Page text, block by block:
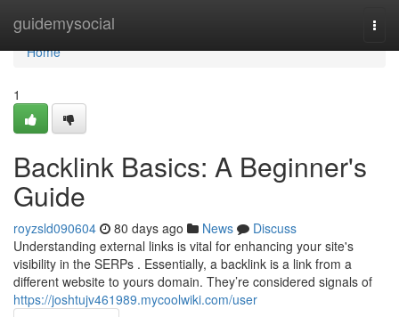
guidemysocial
Home
Home
1
Backlink Basics: A Beginner's
Guide
royzsld090604 80 days ago News
Discuss
Understanding external links is vital for enhancing your site's
visibility in the SERPs . Essentially, a backlink is a link from a
different website to yours domain. They’re considered signals of
https://joshtujv461989.mycoolwiki.com/user